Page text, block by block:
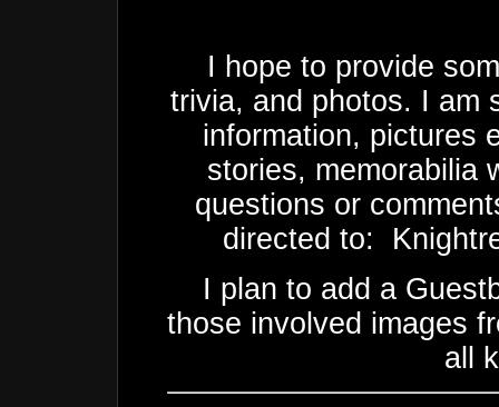
I hope to provide
trivia, and photos. I am
information, pictures
stories, memorabilia
questions or
directed to:
I plan to add a
those involved images
all